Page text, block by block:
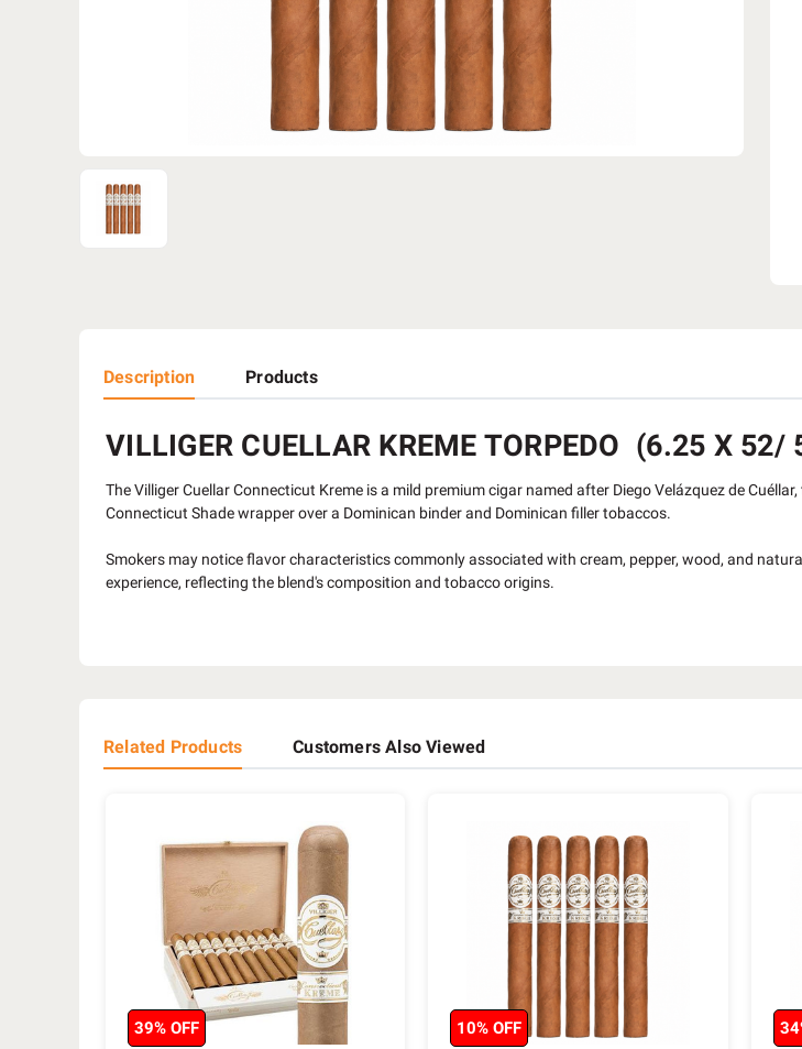
Description Products
VILLIGER CUELLAR KREME TORPEDO (6.25 X 52/
The Villiger Cuellar Connecticut Kreme is a mild premium cigar named after Diego Velázquez de
Connecticut Shade wrapper over a Dominican binder and Dominican filler tobaccos.
Smokers may notice flavor characteristics commonly associated with cream, pepper, wood, and
experience, reflecting the blend's composition and tobacco origins.
Related Products Customers Also Viewed
39% OFF 10% OFF